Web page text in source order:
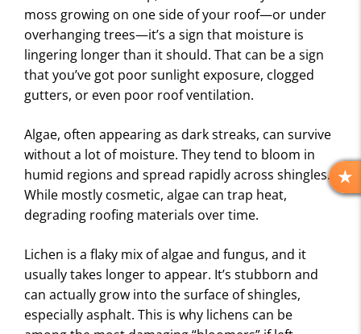
moss growing on one side of your roof—or under
overhanging trees—it’s a sign that moisture is
lingering longer than it should. That can be a sign
that you’ve got poor sunlight exposure, clogged
gutters, or even poor roof ventilation.
Algae, often appearing as dark streaks, can survive
without a lot of moisture. They tend to bloom in
humid regions and spread rapidly across shingles.
While mostly cosmetic, algae can trap heat,
degrading roofing materials over time.
Lichen is a flaky mix of algae and fungus, and it
usually takes longer to appear. It’s stubborn and
can actually grow into the surface of shingles,
especially asphalt. This is why lichens can be
R
E